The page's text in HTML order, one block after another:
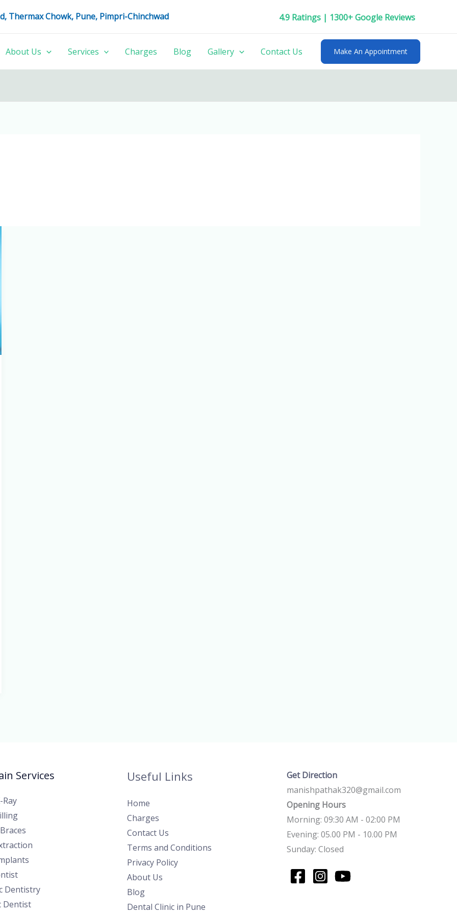
Thermax Chowk, Pune, Pimpri-Chinchwad 4.9 Ratings | 1300+ Google Reviews
About Us Services Charges Blog Gallery Contact Us Make An Appointment
Services
Ray
Dentistry
Dentist
Useful Links
Home
Charges
Contact Us
Terms and Conditions
Privacy Policy
About Us
Blog
Dental Clinic in Pune
Get Direction
manishpathak320@gmail.com
Opening Hours
Morning: 09:30 AM - 02:00 PM
Evening: 05.00 PM - 10.00 PM
Sunday: Closed